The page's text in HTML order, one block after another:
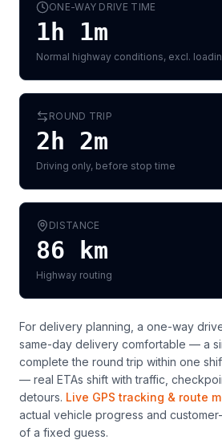
ONE-WAY DRIVE TIME
1h 1m
Normal highway conditions, excl.
ROUND TRIP
2h 2m
Driving only, before stop time
DISTANCE
86 km
Highway routing
For delivery planning, a one-way
same-day delivery comfortable — a
complete the round trip within one
— real ETAs shift with traffic,
detours. Live GPS tracking & route
actual vehicle progress and
of a fixed guess.